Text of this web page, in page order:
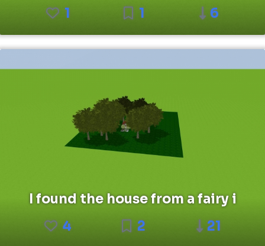
1 1 6
I found the house from a fairy i
4
2 21